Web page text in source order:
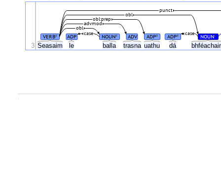
Seasaim le balla trasna uathu dá
VERB# ADP NOUN# ADV ADP# ADP# NOUN#
case case
obl
advmod
obl:prep
obl
punct
3
.